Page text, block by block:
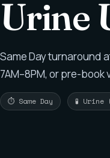
Urine
Same Day turnaround
7AM–8PM, or pre-book
⏱ Same Day 🧪 Urine